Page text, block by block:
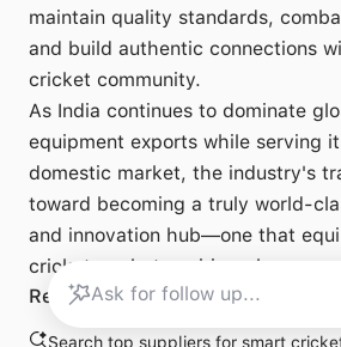
maintain quality standards,
and build authentic connections
cricket community.
As India continues to dominate
equipment exports while serving
domestic market, the industry's
toward becoming a truly world-
and innovation hub—one that
cricketers, but aspiring players
Related search
Search top suppliers for smart